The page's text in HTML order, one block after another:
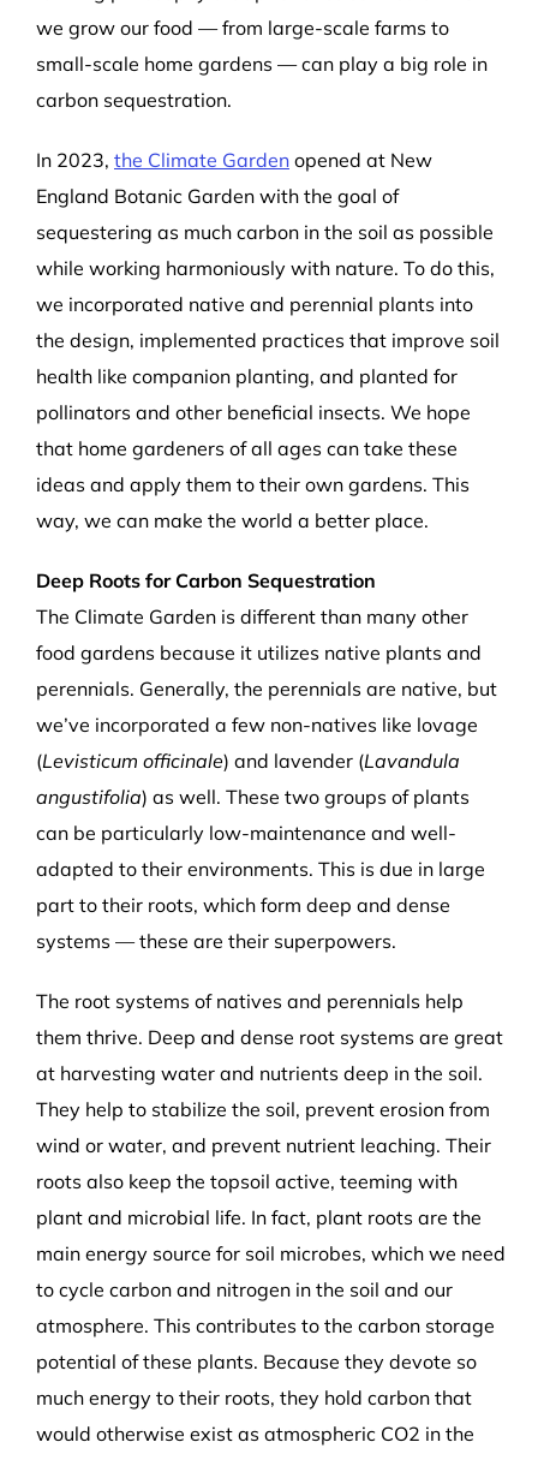
we grow our food — from large-scale farms to
small-scale home gardens — can play a big role in
carbon sequestration.
In 2023, the Climate Gardenopened at New
England Botanic Garden with the goal of
sequestering as much carbon in the soil as possible
while working harmoniously with nature. To do this,
we incorporated native and perennial plants into
the design, implemented practices that improve soil
health like companion planting, and planted for
pollinators and other beneficial insects. We hope
that home gardeners of all ages can take these
ideas and apply them to their own gardens. This
way, we can make the world a better place.
Deep Roots for Carbon Sequestration
The Climate Garden is different than many other
food gardens because it utilizes native plants and
perennials. Generally, the perennials are native, but
we’ve incorporated a few non-natives like lovage
(Levisticum officinale) and lavender (Lavandula
angustifolia) as well. These two groups of plants
can be particularly low-maintenance and well-
adapted to their environments. This is due in large
part to their roots, which form deep and dense
systems — these are their superpowers.
The root systems of natives and perennials help
them thrive. Deep and dense root systems are great
at harvesting water and nutrients deep in the soil.
They help to stabilize the soil, prevent erosion from
wind or water, and prevent nutrient leaching. Their
roots also keep the topsoil active, teeming with
plant and microbial life. In fact, plant roots are the
main energy source for soil microbes, which we need
to cycle carbon and nitrogen in the soil and our
atmosphere. This contributes to the carbon storage
potential of these plants. Because they devote so
much energy to their roots, they hold carbon that
would otherwise exist as atmospheric CO2 in the